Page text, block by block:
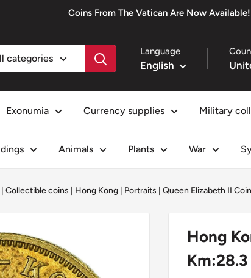
Coins From The Vatican Are Now Available!
categories
Language
English
Exonumia Currency supplies Military
Animals Plants War
Collectible coins Hong Kong Portraits Queen Elizabeth II
Hong
Km:28.3